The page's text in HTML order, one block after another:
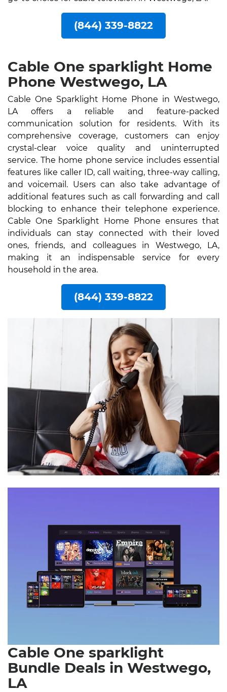
(844) 339-8822
Cable One sparklight Home
Phone Westwego, LA
Cable One Sparklight Home Phone in Westwego,
LA offers a reliable and feature-packed
communication solution for residents. With its
comprehensive coverage, customers can enjoy
crystal-clear voice quality and uninterrupted
service. The home phone service includes essential
features like caller ID, call waiting, three-way calling,
and voicemail. Users can also take advantage of
additional features such as call forwarding and call
blocking to enhance their telephone experience.
Cable One Sparklight Home Phone ensures that
individuals can stay connected with their loved
ones, friends, and colleagues in Westwego, LA,
making it an indispensable service for every
household in the area.
(844) 339-8822
Cable One sparklight
Bundle Deals in Westwego,
LA